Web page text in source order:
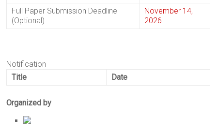
Full Paper Submission Deadline
(Optional)
November 14,
2026
Notification
Title
Date
Organized by